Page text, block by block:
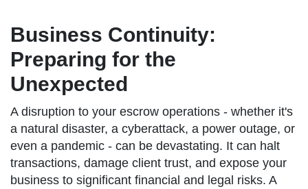
Business Continuity:
Preparing for the
Unexpected
A disruption to your escrow operations - whether it's
a natural disaster, a cyberattack, a power outage, or
even a pandemic - can be devastating. It can halt
transactions, damage client trust, and expose your
business to significant financial and legal risks. A